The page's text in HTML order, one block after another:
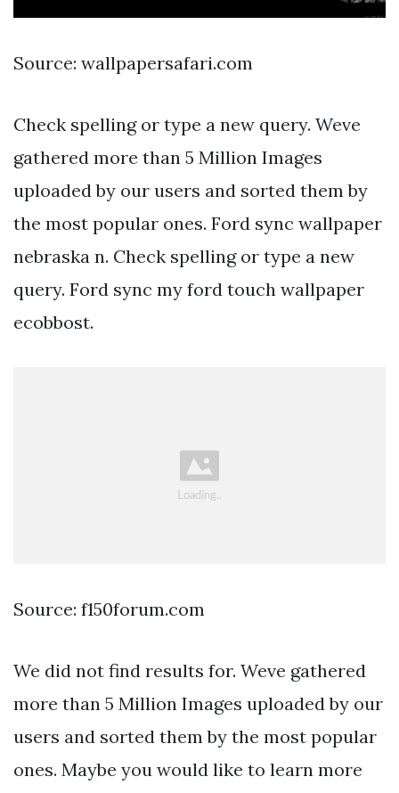
Source: wallpapersafari.com
Check spelling or type a new query. Weve
gathered more than 5 Million Images
uploaded by our users and sorted them by
the most popular ones. Ford sync wallpaper
nebraska n. Check spelling or type a new
query. Ford sync my ford touch wallpaper
ecobbost.
Source: f150forum.com
We did not find results for. Weve gathered
more than 5 Million Images uploaded by our
users and sorted them by the most popular
ones. Maybe you would like to learn more